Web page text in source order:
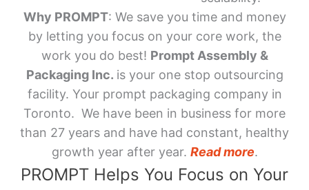
Why PROMPT: We save you time and money
by letting you focus on your core work, the
work you do best! Prompt Assembly &
Packaging Inc. is your one stop outsourcing
facility. Your prompt packaging company in
Toronto. We have been in business for more
than 27 years and have had constant, healthy
growth year after year. Read more.
PROMPT Helps You Focus on Your